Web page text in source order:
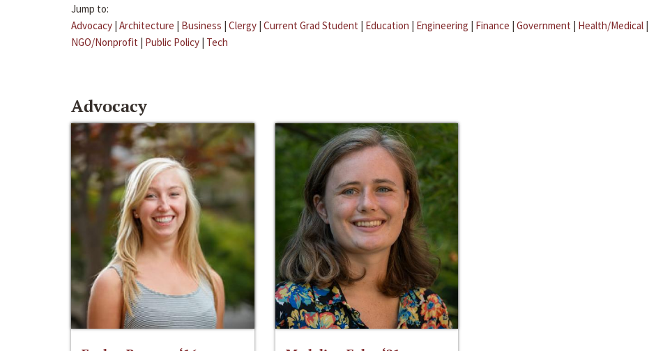
Jump to:
Advocacy | Architecture | Business | Clergy | Current Grad Student | Education | Engineering | Finance | Government | Health/Medical |
NGO/Nonprofit | Public Policy | Tech
Advocacy